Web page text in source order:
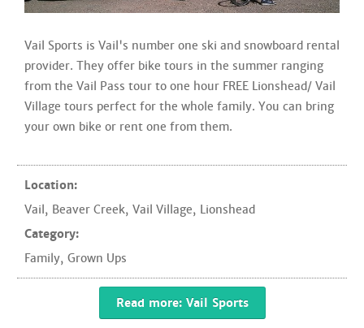
Vail Sports is Vail's number one ski and snowboard rental
provider. They offer bike tours in the summer ranging
from the Vail Pass tour to one hour FREE Lionshead/ Vail
Village tours perfect for the whole family. You can bring
your own bike or rent one from them.
Location:
Vail, Beaver Creek, Vail Village, Lionshead
Category:
Family, Grown Ups
Read more: Vail Sports